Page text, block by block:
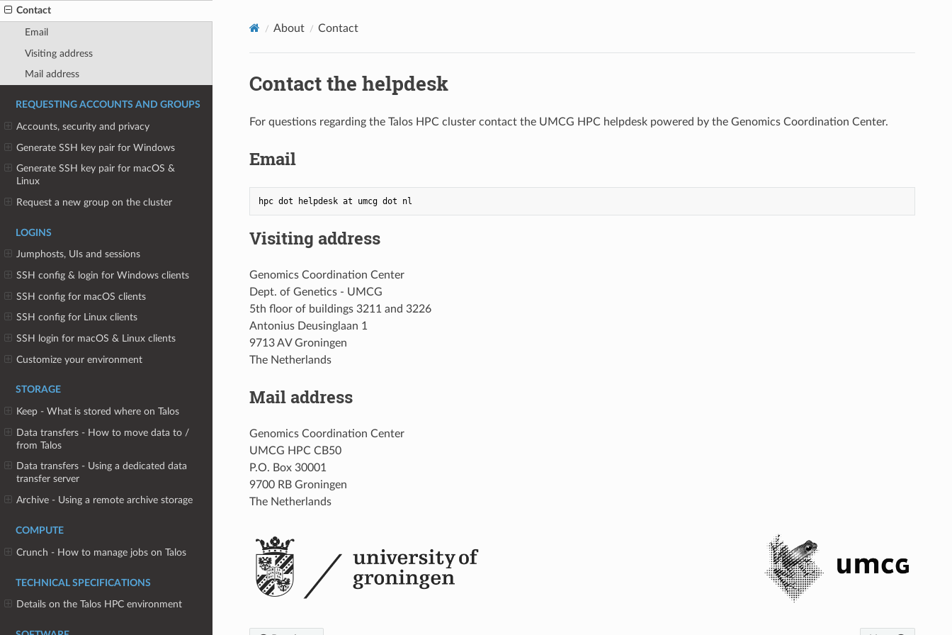
Contact
Email
Visiting address
Mail address
REQUESTING ACCOUNTS AND GROUPS
Accounts, security and privacy
Generate SSH key pair for Windows
Generate SSH key pair for macOS &
Linux
Request a new group on the cluster
LOGINS
Jumphosts, UIs and sessions
SSH config & login for Windows clients
SSH config for macOS clients
SSH config for Linux clients
SSH login for macOS & Linux clients
Customize your environment
STORAGE
Keep - What is stored where on Talos
Data transfers - How to move data to /
from Talos
Data transfers - Using a dedicated data
transfer server
Archive - Using a remote archive storage
COMPUTE
Crunch - How to manage jobs on Talos
TECHNICAL SPECIFICATIONS
Details on the Talos HPC environment
About Contact
Contact the helpdesk
For questions regarding the Talos HPC cluster contact the UMCG HPC helpdesk powered by the Genomics Coordination Center.
Email
Visiting address
Genomics Coordination Center
Dept. of Genetics - UMCG
5th floor of buildings 3211 and 3226
Antonius Deusinglaan 1
9713 AV Groningen
The Netherlands
Mail address
Genomics Coordination Center
UMCG HPC CB50
P.O. Box 30001
9700 RB Groningen
The Netherlands